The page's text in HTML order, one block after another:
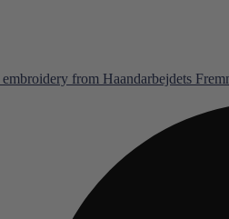
from Haandarbejdets